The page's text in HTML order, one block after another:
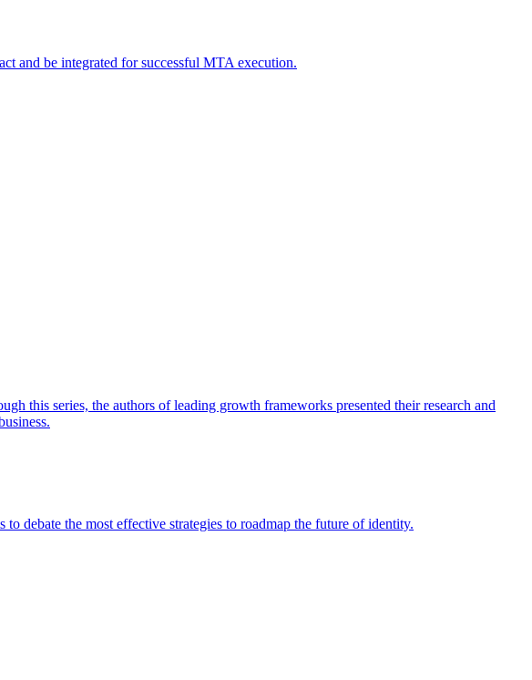
and be integrated for successful MTA execution.
this series, the authors of leading growth frameworks presented their research and
debate the most effective strategies to roadmap the future of identity.